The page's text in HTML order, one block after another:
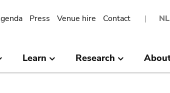
NL
Press Venue hire Contact
Learn Research